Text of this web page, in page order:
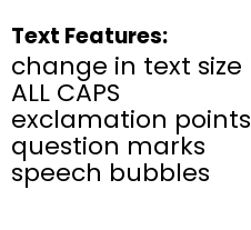
Text Features:
change in text size
ALL CAPS
exclamation points
question marks
speech bubbles